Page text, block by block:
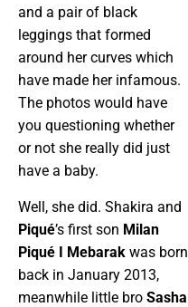
and a pair of black
leggings that formed
around her curves which
have made her infamous.
The photos would have
you questioning whether
or not she really did just
have a baby.
Well, she did. Shakira and
Piqué’s first son Milan
Piqué I Mebarak was born
back in January 2013,
meanwhile little bro Sasha